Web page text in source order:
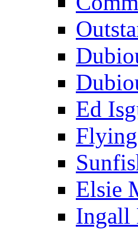
Ed
Elsie
Ingall